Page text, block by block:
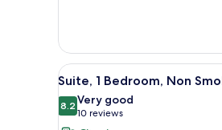
1
Bedroom,
Non
Smoking
(Accessible)
View
all
photos
8
Suite, 1 Bedroom, Non
8.28.2 out of 10
Very good
10 reviews
(10